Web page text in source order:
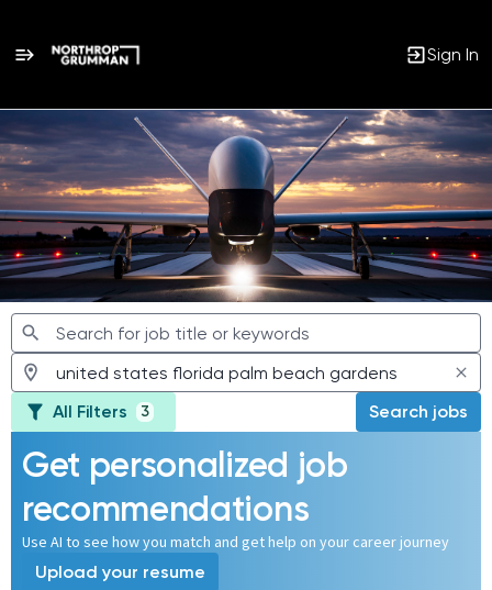
Sign In
Jobs
All Filters 3 Search jobs
Get personalized job
recommendations
Use AI to see how you match and get help on your career journey
Upload your resume